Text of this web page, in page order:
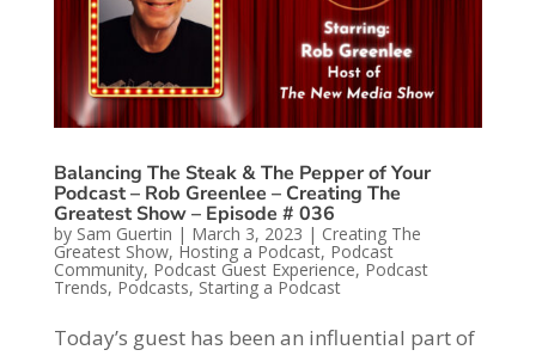
Balancing The Steak & The Pepper of Your
Podcast – Rob Greenlee – Creating The
Greatest Show – Episode # 036
by Sam Guertin | March 3, 2023 | Creating The
Greatest Show, Hosting a Podcast, Podcast
Community, Podcast Guest Experience, Podcast
Trends, Podcasts, Starting a Podcast
Today’s guest has been an influential part of